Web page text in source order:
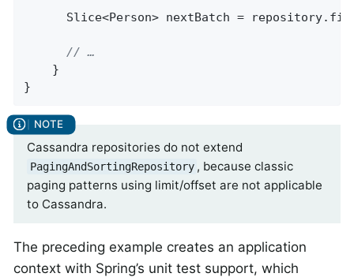
Slice<Person> nextBatch =
// …
    }
}
Cassandra repositories do not extend
PagingAndSortingRepository , because classic
paging patterns using limit/offset are not applicable
to Cassandra.
The preceding example creates an application
context with Spring’s unit test support, which